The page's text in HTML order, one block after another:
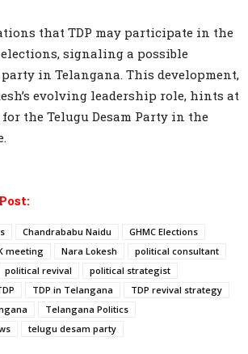
that TDP may participate in the
signaling a possible
in Telangana. This development,
evolving leadership role, hints at
the Telugu Desam Party in the
Chandrababu Naidu
GHMC Elections
meeting Nara Lokesh
political consultant
political revival
political strategist
TDP in Telangana
TDP revival strategy
Telangana Politics
telugu desam party